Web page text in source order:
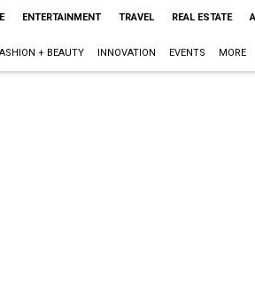
ENTERTAINMENT TRAVEL REAL ESTATE
+ BEAUTY INNOVATION EVENTS MORE